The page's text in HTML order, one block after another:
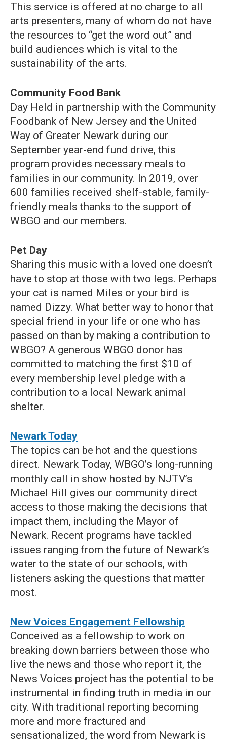
This service is offered at no charge to all
arts presenters, many of whom do not have
the resources to “get the word out” and
build audiences which is vital to the
sustainability of the arts.
Community Food Bank
Day Held in partnership with the Community
Foodbank of New Jersey and the United
Way of Greater Newark during our
September year-end fund drive, this
program provides necessary meals to
families in our community. In 2019, over
600 families received shelf-stable, family-
friendly meals thanks to the support of
WBGO and our members.
Pet Day
Sharing this music with a loved one doesn’t
have to stop at those with two legs. Perhaps
your cat is named Miles or your bird is
named Dizzy. What better way to honor that
special friend in your life or one who has
passed on than by making a contribution to
WBGO? A generous WBGO donor has
committed to matching the first $10 of
every membership level pledge with a
contribution to a local Newark animal
shelter.
Newark Today
The topics can be hot and the questions
direct. Newark Today, WBGO’s long-running
monthly call in show hosted by NJTV’s
Michael Hill gives our community direct
access to those making the decisions that
impact them, including the Mayor of
Newark. Recent programs have tackled
issues ranging from the future of Newark’s
water to the state of our schools, with
listeners asking the questions that matter
most.
New Voices Engagement Fellowship
Conceived as a fellowship to work on
breaking down barriers between those who
live the news and those who report it, the
News Voices project has the potential to be
instrumental in finding truth in media in our
city. With traditional reporting becoming
more and more fractured and
sensationalized, the word from Newark is